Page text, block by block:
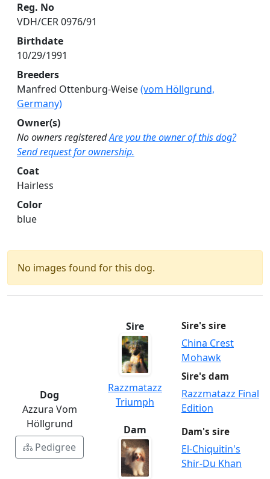
Reg. No
VDH/CER 0976/91
Birthdate
10/29/1991
Breeders
Manfred Ottenburg-Weise(vom Höllgrund,
Germany)
Owner(s)
No owners registeredAre you the owner of this dog?
Send request for ownership.
Coat
Hairless
Color
blue
No images found for this dog.
Dog
Azzura Vom
Höllgrund
Pedigree
Sire
Razzmatazz
Triumph
Sire's sire
China Crest
Mohawk
Sire's dam
Razzmatazz Final
Edition
Dam
Dam's sire
El-Chiquitin's
Shir-Du Khan